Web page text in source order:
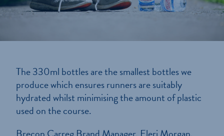
The 330ml bottles are the smallest bottles we
produce which ensures runners are suitably
hydrated whilst minimising the amount of plastic
used on the course.